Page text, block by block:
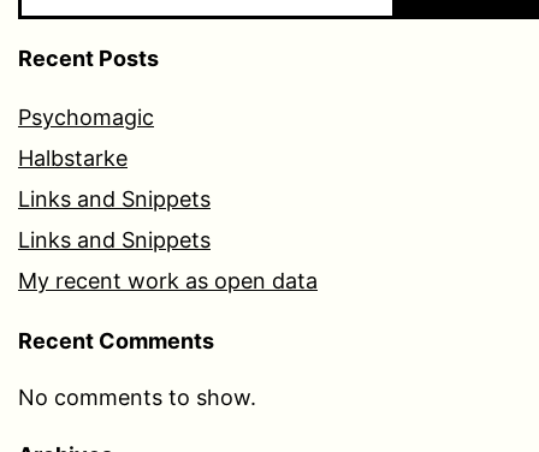
Recent Posts
Psychomagic
Halbstarke
Links and Snippets
Links and Snippets
My recent work as open data
Recent Comments
No comments to show.